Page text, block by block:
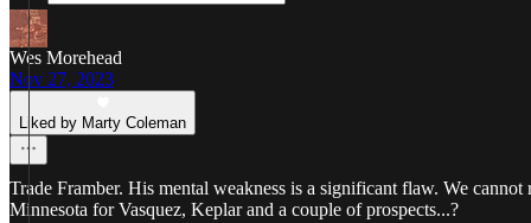
Wes Morehead
Nov 27, 2023
Liked by Marty Coleman
Trade Framber. His mental weakness is a significant flaw. We
Minnesota for Vasquez, Keplar and a couple of prospects...?